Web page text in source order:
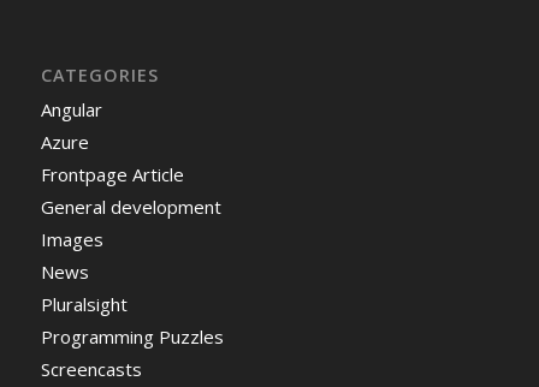
CATEGORIES
Angular
Azure
Frontpage Article
General development
Images
News
Pluralsight
Programming Puzzles
Screencasts